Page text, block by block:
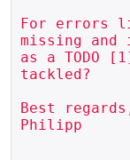
For errors
missing and
as a TODO
tackled?
Best
Philipp